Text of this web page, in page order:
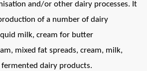
and/or other dairy processes. It
of a number of dairy
milk, cream for butter
mixed fat spreads, cream, milk,
dairy products.